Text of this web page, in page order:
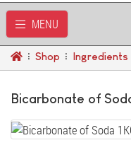
MENU
Shop Ingredients
Bicarbonate of